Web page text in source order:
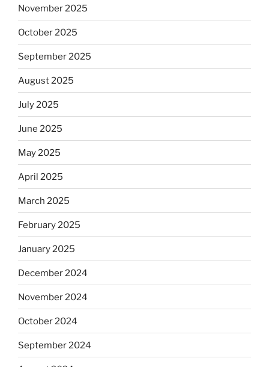
November 2025
October 2025
September 2025
August 2025
July 2025
June 2025
May 2025
April 2025
March 2025
February 2025
January 2025
December 2024
November 2024
October 2024
September 2024